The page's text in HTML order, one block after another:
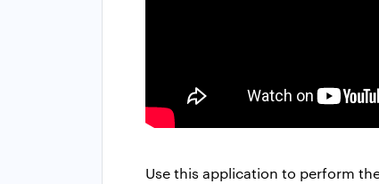
Use this application to perform